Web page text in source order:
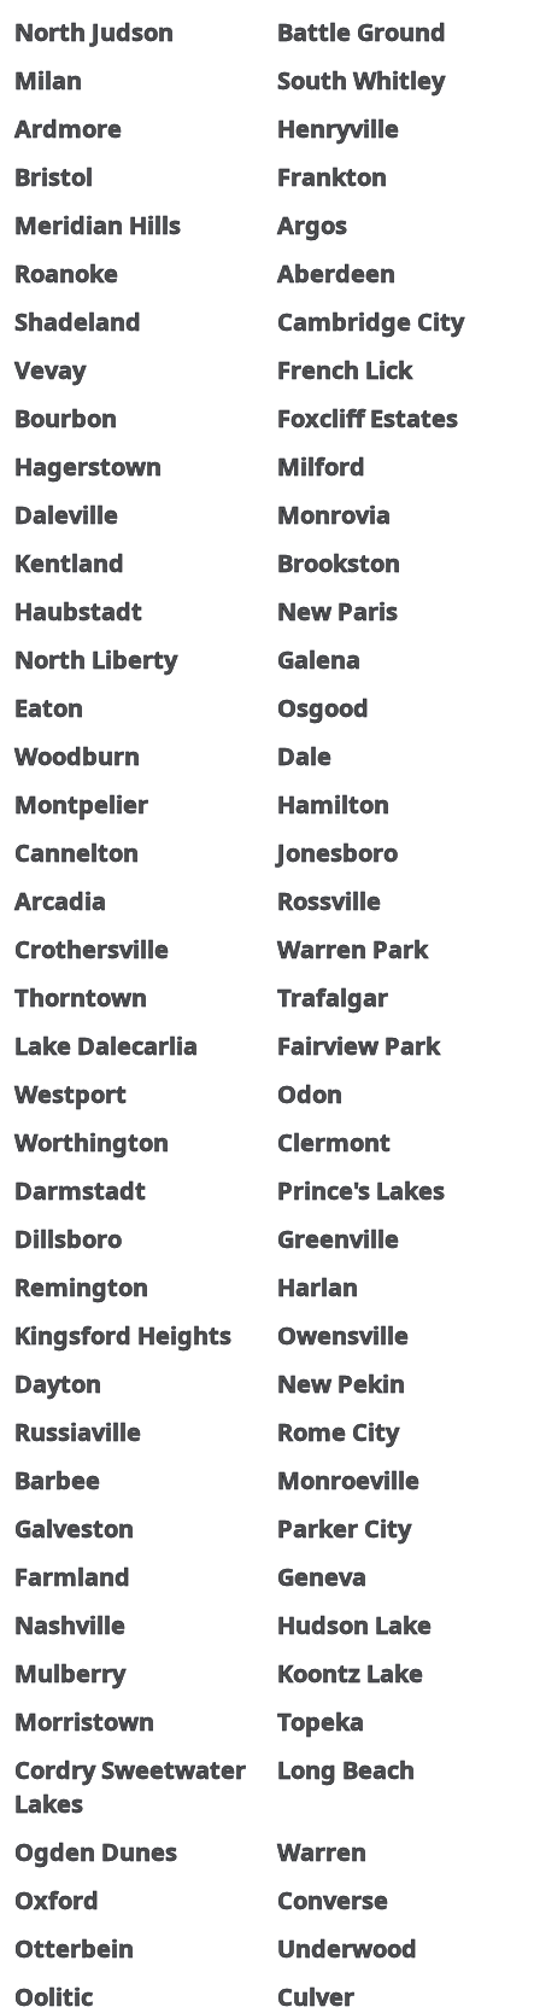
North Judson
Battle Ground
Milan
South Whitley
Ardmore
Henryville
Bristol
Frankton
Meridian Hills
Argos
Roanoke
Aberdeen
Shadeland
Cambridge City
Vevay
French Lick
Bourbon
Foxcliff Estates
Hagerstown
Milford
Daleville
Monrovia
Kentland
Brookston
Haubstadt
New Paris
North Liberty
Galena
Eaton
Osgood
Woodburn
Dale
Montpelier
Hamilton
Cannelton
Jonesboro
Arcadia
Rossville
Crothersville
Warren Park
Thorntown
Trafalgar
Lake Dalecarlia
Fairview Park
Westport
Odon
Worthington
Clermont
Darmstadt
Prince's Lakes
Dillsboro
Greenville
Remington
Harlan
Kingsford Heights
Owensville
Dayton
New Pekin
Russiaville
Rome City
Barbee
Monroeville
Galveston
Parker City
Farmland
Geneva
Nashville
Hudson Lake
Mulberry
Koontz Lake
Morristown
Topeka
Cordry Sweetwater
Lakes
Long Beach
Ogden Dunes
Warren
Oxford
Converse
Otterbein
Underwood
Oolitic
Culver